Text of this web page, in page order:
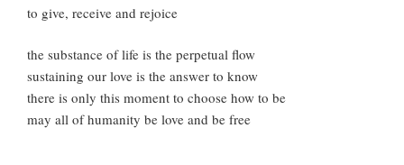
to give, receive and rejoice
the substance of life is the perpetual flow
sustaining our love is the answer to know
there is only this moment to choose how to be
may all of humanity be love and be free